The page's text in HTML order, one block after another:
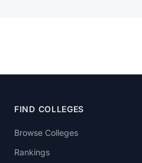
FIND COLLEGES
Browse Colleges
Rankings